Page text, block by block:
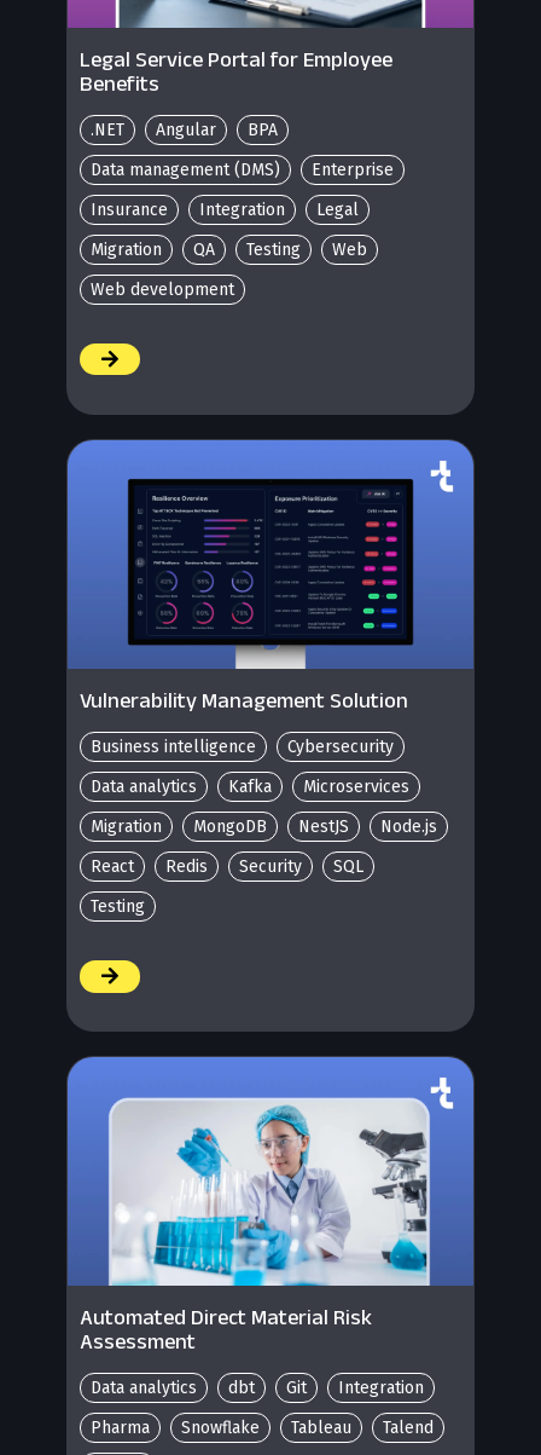
Legal Service Portal for Employee
Benefits
.NET Angular
BPA
Data management (DMS)
Enterprise
Insurance
Integration
Legal
Migration
QA Testing
Web
Web development
Vulnerability Management Solution
Business intelligence
Cybersecurity
Data analytics
Kafka
Microservices
Migration
MongoDB NestJS
Node.js
React
Redis Security
SQL
Testing
Automated Direct Material Risk
Assessment
Data analytics dbt Git
Integration
Pharma
Snowflake Tableau Talend